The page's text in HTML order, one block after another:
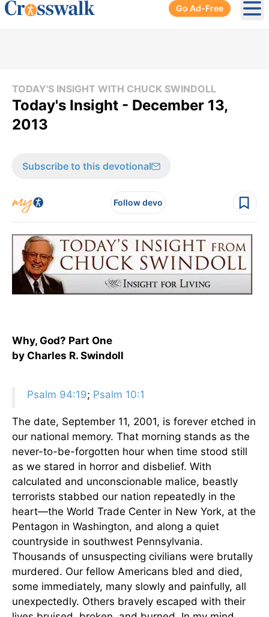
Go Ad-Free
TODAY'S INSIGHT WITH CHUCK SWINDOLL
Today's Insight - December 13,
2013
Subscribe to this devotional
Follow devo
Why, God? Part One
by Charles R. Swindoll
Psalm 94:19; Psalm 10:1
The date, September 11, 2001, is forever etched in
our national memory. That morning stands as the
never-to-be-forgotten hour when time stood still
as we stared in horror and disbelief. With
calculated and unconscionable malice, beastly
terrorists stabbed our nation repeatedly in the
heart—the World Trade Center in New York, at the
Pentagon in Washington, and along a quiet
countryside in southwest Pennsylvania.
Thousands of unsuspecting civilians were brutally
murdered. Our fellow Americans bled and died,
some immediately, many slowly and painfully, all
unexpectedly. Others bravely escaped with their